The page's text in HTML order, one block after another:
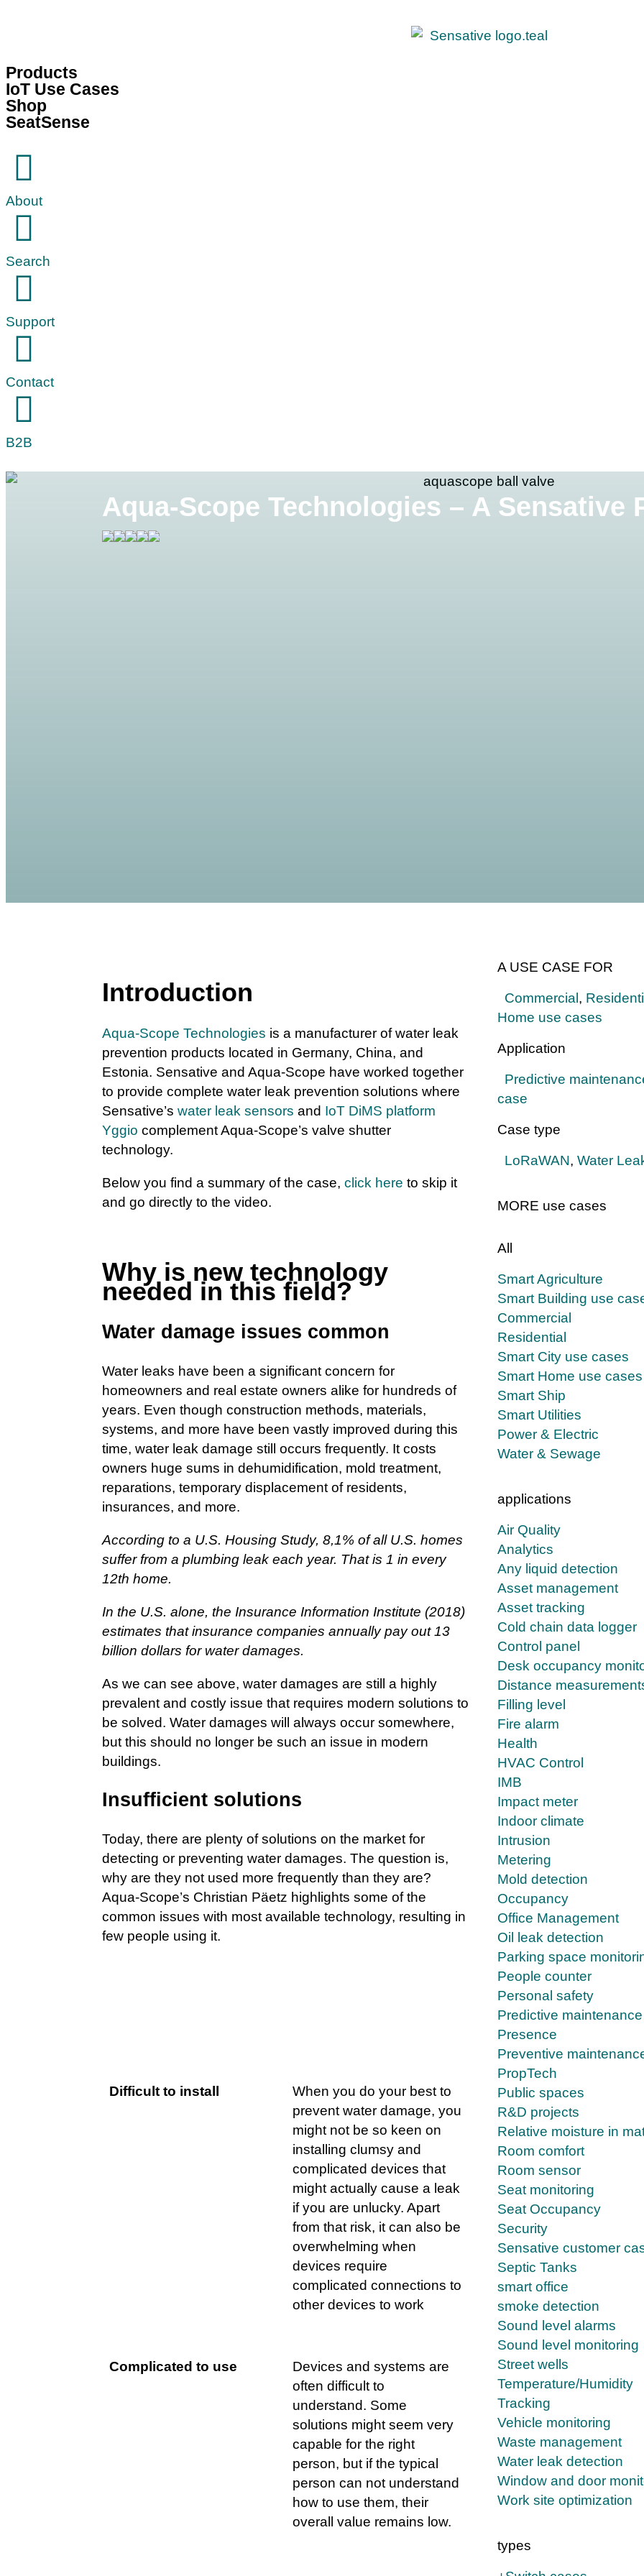
Products
IoT Use Cases
Shop
SeatSense
About
Search
Support
Contact
B2B
Aqua-Scope Technologies – A Sensative
Introduction
Aqua-Scope Technologies is a manufacturer of water leak
prevention products located in Germany, China, and
Estonia. Sensative and Aqua-Scope have worked together
to provide complete water leak prevention solutions where
Sensative’s water leak sensors and IoT DiMS platform
Yggio complement Aqua-Scope’s valve shutter
technology.
Below you find a summary of the case, click here to skip it
and go directly to the video.
Why is new technology
needed in this field?
Water damage issues common
Water leaks have been a significant concern for
homeowners and real estate owners alike for hundreds of
years. Even though construction methods, materials,
systems, and more have been vastly improved during this
time, water leak damage still occurs frequently. It costs
owners huge sums in dehumidification, mold treatment,
reparations, temporary displacement of residents,
insurances, and more.
According to a U.S. Housing Study, 8,1% of all U.S. homes
suffer from a plumbing leak each year. That is 1 in every
12th home.
In the U.S. alone, the Insurance Information Institute (2018)
estimates that insurance companies annually pay out 13
billion dollars for water damages.
As we can see above, water damages are still a highly
prevalent and costly issue that requires modern solutions to
be solved. Water damages will always occur somewhere,
but this should no longer be such an issue in modern
buildings.
Insufficient solutions
Today, there are plenty of solutions on the market for
detecting or preventing water damages. The question is,
why are they not used more frequently than they are?
Aqua-Scope’s Christian Päetz highlights some of the
common issues with most available technology, resulting in
few people using it.
Difficult to install
When you do your best to
prevent water damage, you
might not be so keen on
installing clumsy and
complicated devices that
might actually cause a leak
if you are unlucky. Apart
from that risk, it can also be
overwhelming when
devices require
complicated connections to
other devices to work
Complicated to use
Devices and systems are
often difficult to
understand. Some
solutions might seem very
capable for the right
person, but if the typical
person can not understand
how to use them, their
overall value remains low.
A USE CASE FOR
Commercial ,
Home use cases
Application
Predictive
case
Case type
LoRaWAN, Water
MORE use cases
All
Smart Agriculture
Smart Building use
Commercial
Residential
Smart City use cases
Smart Home use cases
Smart Ship
Smart Utilities
Power & Electric
Water & Sewage
applications
Air Quality
Analytics
Any liquid detection
Asset management
Asset tracking
Cold chain data logger
Control panel
Desk occupancy
Distance
Filling level
Fire alarm
Health
HVAC Control
IMB
Impact meter
Indoor climate
Intrusion
Metering
Mold detection
Occupancy
Office Management
Oil leak detection
Parking space
People counter
Personal safety
Predictive maintenance
Presence
Preventive
PropTech
Public spaces
R&D projects
Relative moisture in
Room comfort
Room sensor
Seat monitoring
Seat Occupancy
Security
Sensative customer
Septic Tanks
smart office
smoke detection
Sound level alarms
Sound level monitoring
Street wells
Temperature/Humidity
Tracking
Vehicle monitoring
Waste management
Water leak detection
Window and door
Work site optimization
types